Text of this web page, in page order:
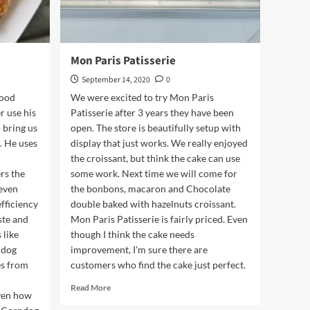
use his
bring us
uses
the
and
like
from
how
Mon Paris Patisserie
September 14, 2020
0
We were excited to try Mon Paris
Patisserie after 3 years they have been
open. The store is beautifully setup with
display that just works. We really enjoyed
the croissant, but think the cake can use
some work. Next time we will come for
the bonbons, macaron and Chocolate
double baked with hazelnuts croissant.
Mon Paris Patisserie is fairly priced. Even
though I think the cake needs
improvement, I'm sure there are
customers who find the cake just perfect.
Read MoreRead